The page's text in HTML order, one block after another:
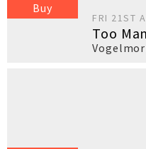
Buy
FRI 21ST
Too